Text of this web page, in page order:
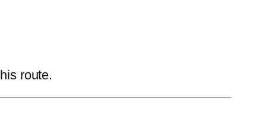
route.